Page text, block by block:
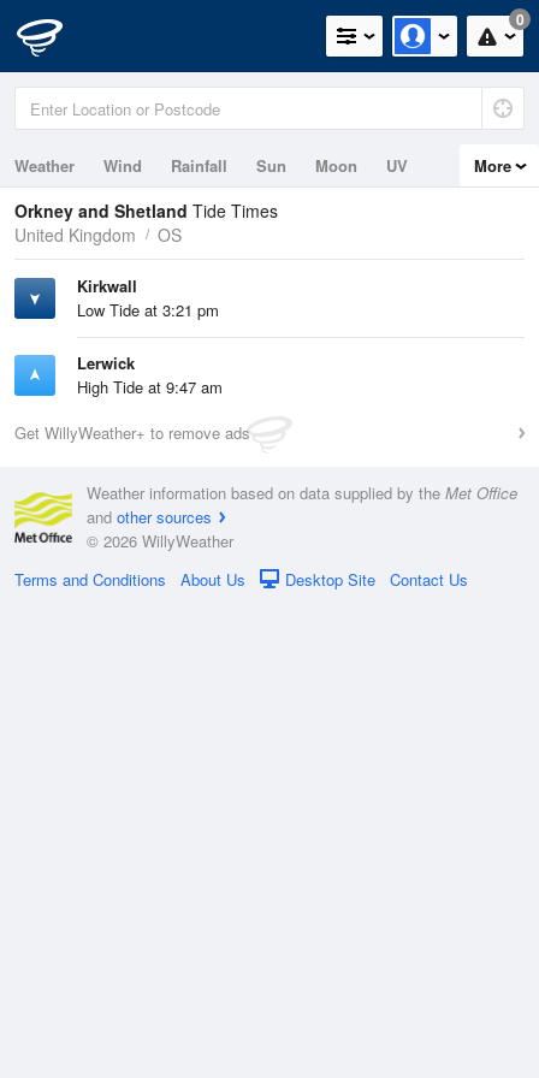
0
Weather Wind Rainfall Sun Moon
UV
Tides
Swell
More
Orkney and Shetland Tide Times
United Kingdom
OS
Kirkwall
Low Tide at 3:21 pm
Lerwick
High Tide at 9:47 am
Get WillyWeather+ to remove ads
Weather information based on data supplied by the Met Office
and other sources
© 2026 WillyWeather
Terms and Conditions
About Us Desktop Site Contact Us